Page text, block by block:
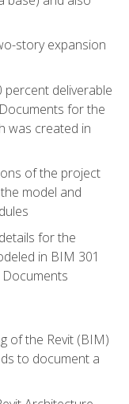
story expansion
deliverable
for the
was created in
of the project
model and
for the
in BIM 301
of the Revit (BIM)
to document a